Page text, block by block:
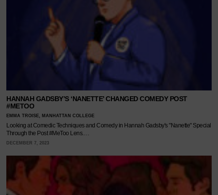
HANNAH GADSBY’S ‘NANETTE’ CHANGED COMEDY POST
#METOO
EMMA TROISE, MANHATTAN COLLEGE
Looking at Comedic Techniques and Comedy in Hannah Gadsby's "Nanette" Special
Through the Post #MeToo Lens.…
DECEMBER 7, 2023